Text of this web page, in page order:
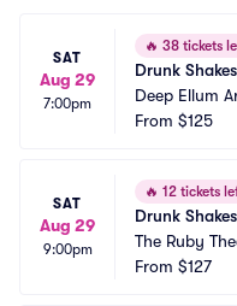
SAT
Aug 29
7:00pm
🔥 38 tickets
Drunk
Deep Ellum
From $125
SAT
Aug 29
9:00pm
🔥 12 tickets
Drunk
The Ruby
From $127